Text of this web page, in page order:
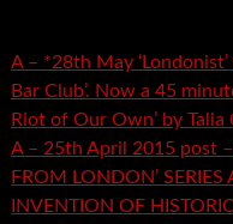
A – *28th May
Bar Club’. Now a 45
Riot of Our Own’ by Talia
A – 25th April 2015 post –
FROM LONDON’ SERIES
INVENTION OF